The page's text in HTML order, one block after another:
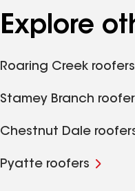
Explore
Roaring Creek roofers
Stamey Branch
Chestnut Dale
Pyatte roofers